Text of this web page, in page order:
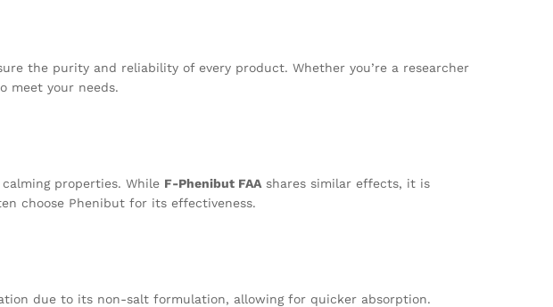
the purity and reliability of every product. Whether you’re a researcher
meet your needs.
properties. While F-Phenibut FAA shares similar effects, it is
choose Phenibut for its effectiveness.
due to its non-salt formulation, allowing for quicker absorption.